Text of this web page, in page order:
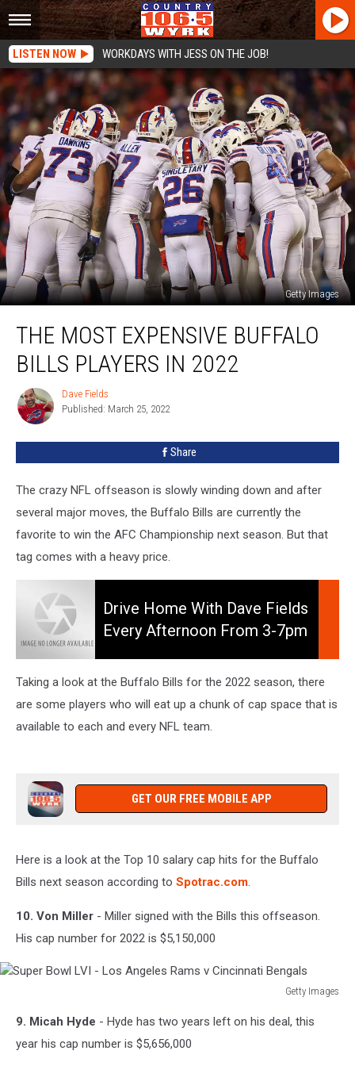
LISTEN NOW WORKDAYS WITH JESS ON THE JOB!
Getty Images
Most
Expensive
Buffalo
Players
THE MOST EXPENSIVE BUFFALO
BILLS PLAYERS IN 2022
Dave
Fields
Dave Fields
Published: March 25, 2022
Share
The crazy NFL offseason is slowly winding down and after
several major moves, the Buffalo Bills are currently the
favorite to win the AFC Championship next season. But that
tag comes with a heavy price.
Home
With
Dave
Fields
Every
Afternoon
from
3-
106.5
WYRK
Drive Home With Dave Fields
Every Afternoon From 3-7pm
Taking a look at the Buffalo Bills for the 2022 season, there
are some players who will eat up a chunk of cap space that is
available to each and every NFL team.
GET OUR FREE MOBILE APP
Here is a look at the Top 10 salary cap hits for the Buffalo
Bills next season according to Spotrac.com.
10. Von Miller - Miller signed with the Bills this offseason.
His cap number for 2022 is $5,150,000
Getty Images
Bowl9. Micah Hyde - Hyde has two years left on his deal, this
year his cap number is $5,656,000